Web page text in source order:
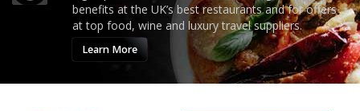
benefits at the UK’s best restaurants and for offers
at top food, wine and luxury travel suppliers.
Learn More